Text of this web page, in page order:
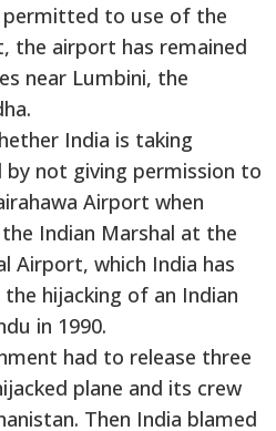
permitted to use of the
the airport has remained
near Lumbini, the
India is taking
by not giving permission to
Airport when
Indian Marshal at the
Airport, which India has
hijacking of an Indian
in 1990.
had to release three
plane and its crew
Then India blamed